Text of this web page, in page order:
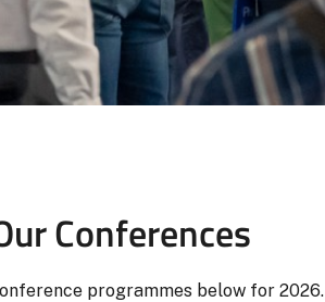
Conferences
programmes below for 2026.